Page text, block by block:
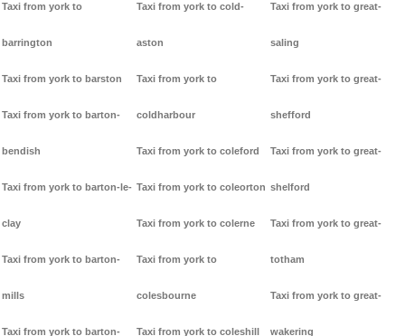
Taxi from york to
barrington
Taxi from york to barston
Taxi from york to barton-
bendish
Taxi from york to barton-le-
clay
Taxi from york to barton-
mills
Taxi from york to barton-
Taxi from york to cold-
aston
Taxi from york to
coldharbour
Taxi from york to coleford
Taxi from york to coleorton
Taxi from york to colerne
Taxi from york to
colesbourne
Taxi from york to coleshill
Taxi from york to great-
saling
Taxi from york to great-
shefford
Taxi from york to great-
shelford
Taxi from york to great-
totham
Taxi from york to great-
wakering